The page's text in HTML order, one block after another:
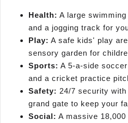
Health: A large
and a jogging track for
Play: A safe kids' play
sensory garden for
Sports: A 5-a-side
and a cricket practice
Safety: 24/7 security with
grand gate to keep your
Social: A massive